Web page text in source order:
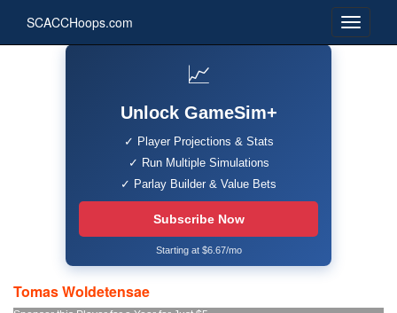
SCACCHoops.com
📈
Unlock GameSim+
✓ Player Projections & Stats
✓ Run Multiple Simulations
✓ Parlay Builder & Value Bets
Subscribe Now
Starting at $6.67/mo
Tomas Woldetensae